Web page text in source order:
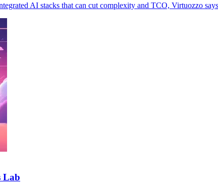
AI stacks that can cut complexity and TCO, Virtuozzo
Lab